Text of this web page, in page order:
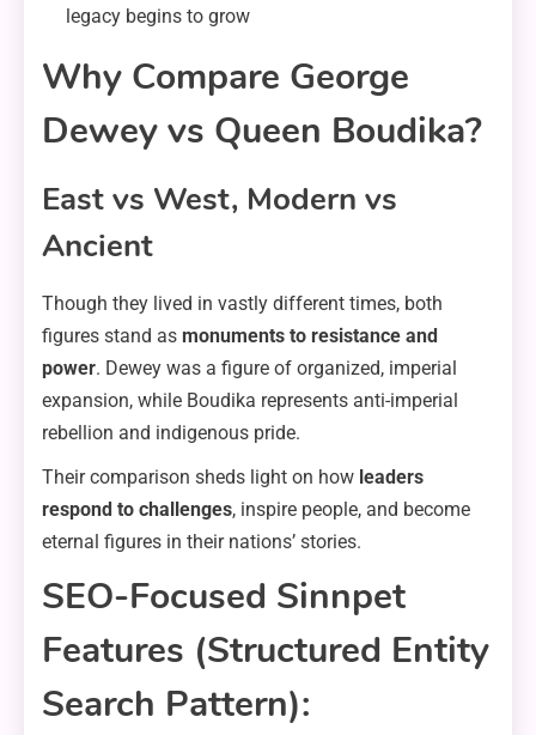
legacy begins to grow
Why Compare George
Dewey vs Queen Boudika?
East vs West, Modern vs
Ancient
Though they lived in vastly different times, both
figures stand as monuments to resistance and
power. Dewey was a figure of organized, imperial
expansion, while Boudika represents anti-imperial
rebellion and indigenous pride.
Their comparison sheds light on how leaders
respond to challenges, inspire people, and become
eternal figures in their nations’ stories.
SEO-Focused Sinnpet
Features (Structured Entity
Search Pattern):